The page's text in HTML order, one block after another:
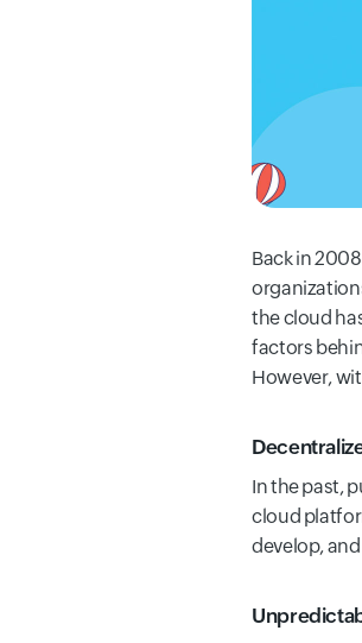
Back in
the cloud
factors
However,
In the past,
cloud
develop,